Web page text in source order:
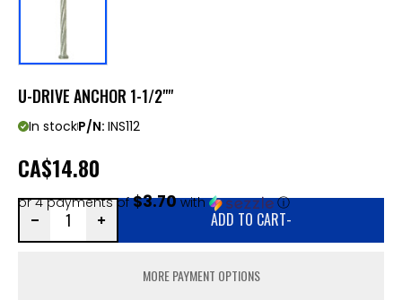
U-DRIVE ANCHOR 1-1/2""
In stockP/N: INS112
CA$14.80
or 4 payments of$3.70with ⓘ
ADD TO CART-
MORE PAYMENT OPTIONS